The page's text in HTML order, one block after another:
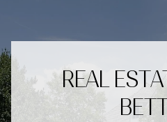
REAL